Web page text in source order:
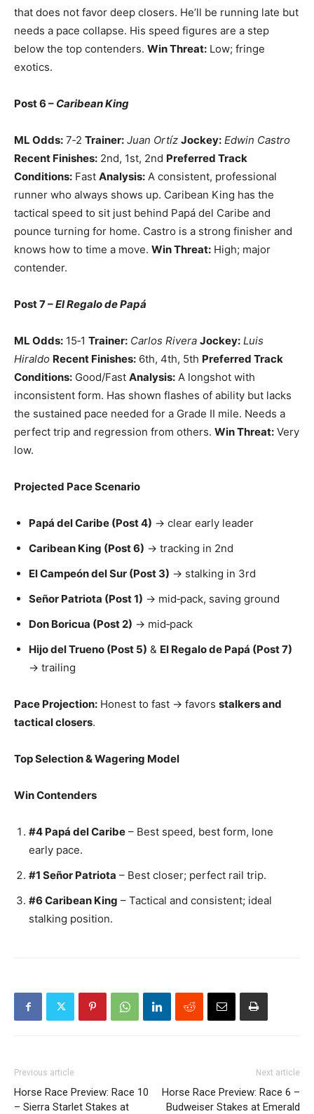
that does not favor deep closers. He’ll be running late but
needs a pace collapse. His speed figures are a step
below the top contenders. Win Threat: Low; fringe
exotics.
Post 6 – Caribean King
ML Odds: 7‑2 Trainer: Juan Ortíz Jockey: Edwin Castro
Recent Finishes: 2nd, 1st, 2nd Preferred Track
Conditions: Fast Analysis: A consistent, professional
runner who always shows up. Caribean King has the
tactical speed to sit just behind Papá del Caribe and
pounce turning for home. Castro is a strong finisher and
knows how to time a move. Win Threat: High; major
contender.
Post 7 –El Regalo de Papá
ML Odds: 15‑1 Trainer: Carlos Rivera Jockey: Luis
Hiraldo Recent Finishes: 6th, 4th, 5th Preferred Track
Conditions: Good/Fast Analysis: A longshot with
inconsistent form. Has shown flashes of ability but lacks
the sustained pace needed for a Grade II mile. Needs a
perfect trip and regression from others. Win Threat: Very
low.
Projected Pace Scenario
Papá del Caribe (Post 4) → clear early leader
Caribean King (Post 6) → tracking in 2nd
El Campeón del Sur (Post 3) → stalking in 3rd
Señor Patriota (Post 1) → mid‑pack, saving ground
Don Boricua (Post 2) → mid‑pack
Hijo del Trueno (Post 5) & El Regalo de Papá (Post 7)
→ trailing
Pace Projection: Honest to fast → favors stalkers and
tactical closers.
Top Selection & Wagering Model
Win Contenders
#4 Papá del Caribe – Best speed, best form, lone
early pace.
#1 Señor Patriota – Best closer; perfect rail trip.
#6 Caribean King – Tactical and consistent; ideal
stalking position.
Previous article
Horse Race Preview: Race 10
– Sierra Starlet Stakes at
Next article
Horse Race Preview: Race 6 –
Budweiser Stakes at Emerald